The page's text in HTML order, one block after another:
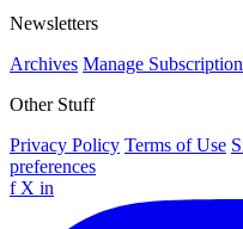
Newsletters
Archives Manage
Other Stuff
Privacy Policy Terms of Use
preferences
f X in